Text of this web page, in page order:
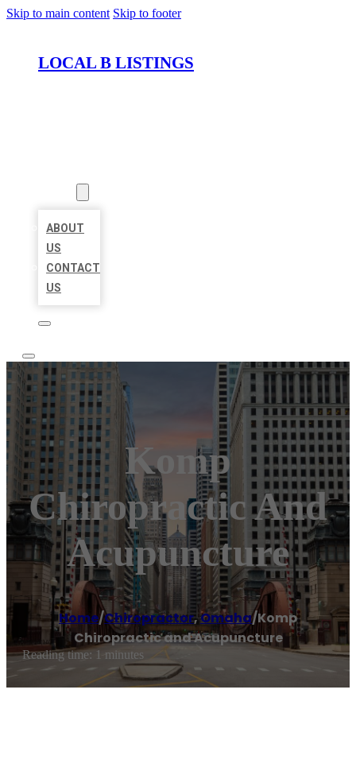
Skip to main content Skip to footer
LOCAL B LISTINGS
ABOUT
US
CONTACT
US
Komp
Chiropractic And
Acupuncture
Home/Chiropractor,Omaha/Komp
Chiropractic and Acupuncture
Reading time: 1 minutes